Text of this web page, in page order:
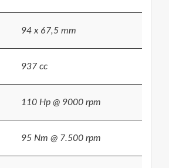
94 x 67,5 mm
937 cc
110 Hp @ 9000 rpm
95 Nm @ 7.500 rpm